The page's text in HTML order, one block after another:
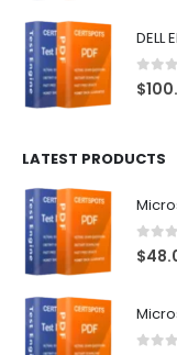
DELL
0out
$
LATEST PRODUCTS
0out
$